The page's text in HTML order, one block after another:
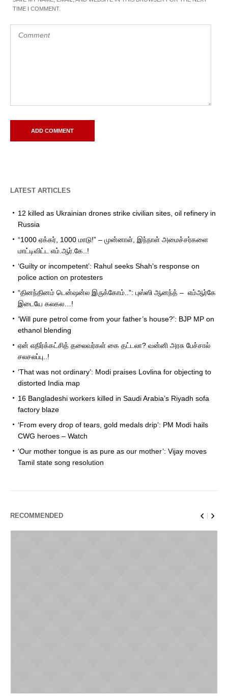
TIME I COMMENT.
LATEST ARTICLES
12 killed as Ukrainian drones strike civilian sites, oil refinery in
Russia
“1000 ஏக்கர், 1000 மாடு!” – முன்னாள், இந்நாள் அமைச்சர்களை
மாட்டிவிட்ட எம்.ஆர்.கே..!
‘Guilty or incompetent’: Rahul seeks Shah’s response on
police action on protesters
“தினந்தினம் டென்ஷன்ல இருக்கோம்..”: புஸ்ஸி ஆனந்த் – எம்ஆர்கே
இடையே கலகல…!
‘Will pure petrol come from your father’s house?’: BJP MP on
ethanol blending
ஏன் எதிர்க்கட்சித் தலைவர்கள் கை தட்டலா? வன்னி அரசு பேச்சால்
சலசலப்பு..!
‘That was not ordinary’: Modi praises Lovlina for objecting to
distorted India map
16 Bangladeshi workers killed in Saudi Arabia’s Riyadh sofa
factory blaze
‘From every drop of tears, gold medals drip’: PM Modi hails
CWG heroes – Watch
‘Our mother tongue is as pure as our mother’: Vijay moves
Tamil state song resolution
RECOMMENDED